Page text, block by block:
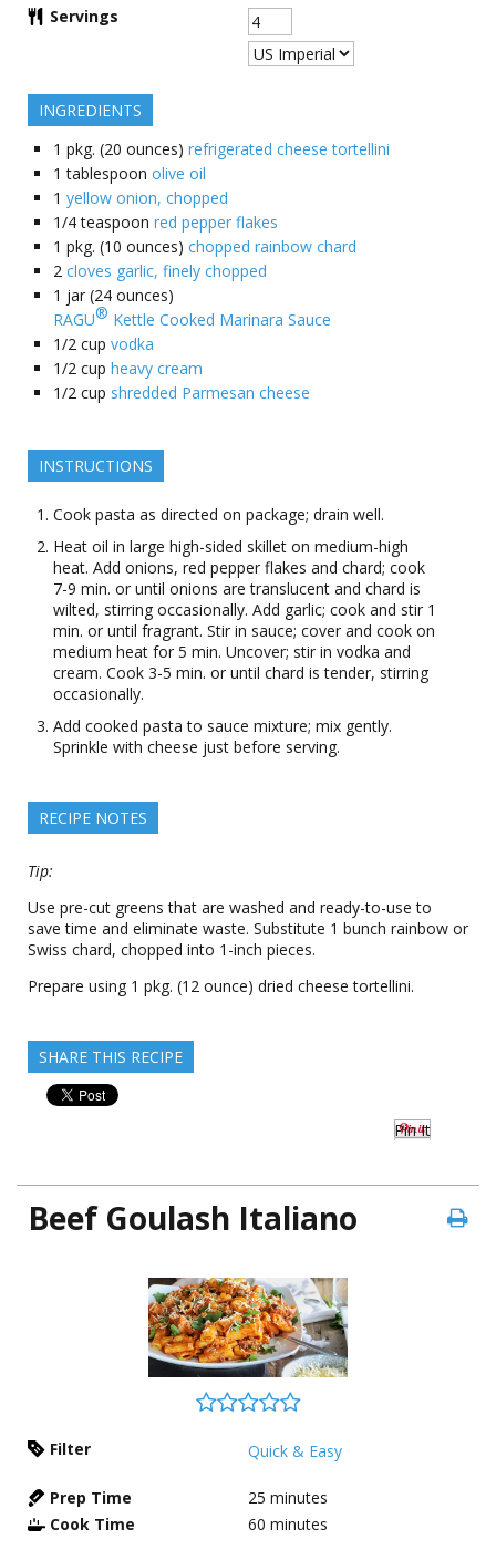
Servings
INGREDIENTS
1 pkg. (20 ounces) refrigerated cheese tortellini
1 tablespoon olive oil
1 yellow onion, chopped
1/4 teaspoon red pepper flakes
1 pkg. (10 ounces) chopped rainbow chard
2 cloves garlic, finely chopped
1 jar (24 ounces)
RAGU® Kettle Cooked Marinara Sauce
1/2 cup vodka
1/2 cup heavy cream
1/2 cup shredded Parmesan cheese
INSTRUCTIONS
Cook pasta as directed on package; drain well.
Heat oil in large high-sided skillet on medium-high
heat. Add onions, red pepper flakes and chard; cook
7-9 min. or until onions are translucent and chard is
wilted, stirring occasionally. Add garlic; cook and stir 1
min. or until fragrant. Stir in sauce; cover and cook on
medium heat for 5 min. Uncover; stir in vodka and
cream. Cook 3-5 min. or until chard is tender, stirring
occasionally.
Add cooked pasta to sauce mixture; mix gently.
Sprinkle with cheese just before serving.
RECIPE NOTES
Tip:
Use pre-cut greens that are washed and ready-to-use to
save time and eliminate waste. Substitute 1 bunch rainbow or
Swiss chard, chopped into 1-inch pieces.
Prepare using 1 pkg. (12 ounce) dried cheese tortellini.
SHARE THIS RECIPE
Pin It
Beef Goulash Italiano
Filter Quick & Easy
Prep Time 25 minutes
Cook Time
60 minutes